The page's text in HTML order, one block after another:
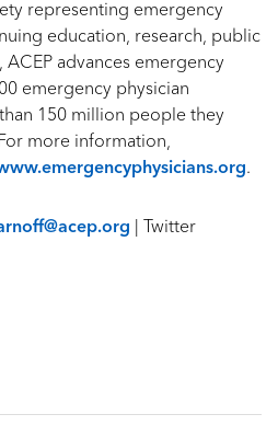
representing emergency
education, research, public
advances emergency
emergency physician
150 million people they
more information,
.
| Twitter